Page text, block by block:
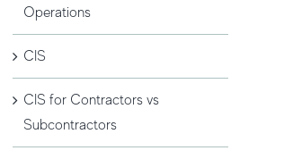
Operations
CIS
CIS for Contractors vs
Subcontractors